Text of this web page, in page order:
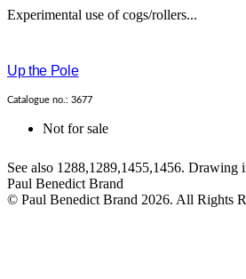
Experimental use of cogs/rollers...
Up the Pole
Catalogue no.: 3677
Not for sale
See also 1288,1289,1455,1456. Drawing
Paul Benedict Brand
© Paul Benedict Brand 2026. All Rights